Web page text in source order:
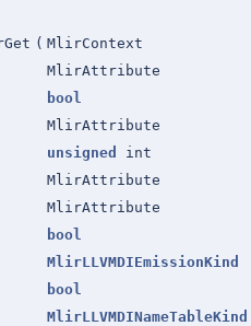
( MlirContext
MlirAttribute
bool
MlirAttribute
unsigned
int
MlirAttribute
MlirAttribute
bool
MlirLLVMDIEmissionKind
bool
MlirLLVMDINameTableKind